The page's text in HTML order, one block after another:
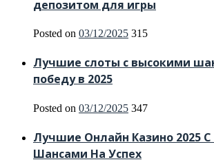
депозитом для игры
Posted on 03/12/2025 315
Лучшие слоты с высокими
победу в 2025
Posted on 03/12/2025 347
Лучшие Онлайн Казино 2025
Шансами На Успех